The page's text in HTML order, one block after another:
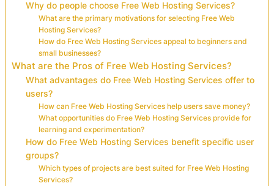
Why do people choose Free Web Hosting Services?
What are the primary motivations for selecting Free Web
Hosting Services?
How do Free Web Hosting Services appeal to beginners and
small businesses?
What are the Pros of Free Web Hosting Services?
What advantages do Free Web Hosting Services offer to
users?
How can Free Web Hosting Services help users save money?
What opportunities do Free Web Hosting Services provide for
learning and experimentation?
How do Free Web Hosting Services benefit specific user
groups?
Which types of projects are best suited for Free Web Hosting
Services?